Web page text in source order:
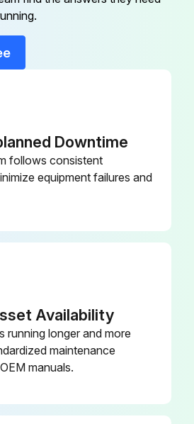
Downtime
follows consistent
equipment failures and
Availability
running longer and more
maintenance
manuals.